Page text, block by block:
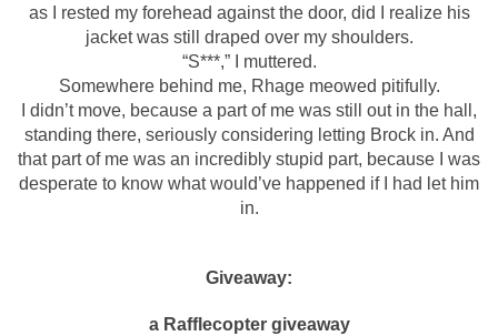
as I rested my forehead against the door, did I realize his
jacket was still draped over my shoulders.
“S***,” I muttered.
Somewhere behind me, Rhage meowed pitifully.
I didn’t move, because a part of me was still out in the hall,
standing there, seriously considering letting Brock in. And
that part of me was an incredibly stupid part, because I was
desperate to know what would’ve happened if I had let him
in.
Giveaway:
a Rafflecopter giveaway